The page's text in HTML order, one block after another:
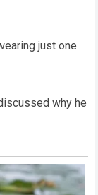
just one
why he